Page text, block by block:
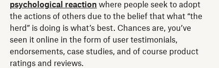
psychological reaction where people seek to adopt
the actions of others due to the belief that what “the
herd” is doing is what’s best. Chances are, you’ve
seen it online in the form of user testimonials,
endorsements, case studies, and of course product
ratings and reviews.